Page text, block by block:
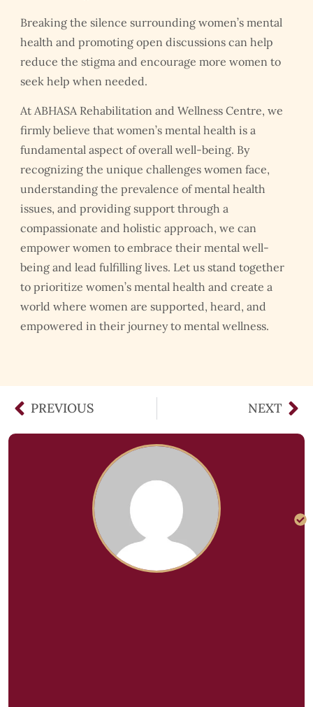
Breaking the silence surrounding women’s mental
health and promoting open discussions can help
reduce the stigma and encourage more women to
seek help when needed.
At ABHASA Rehabilitation and Wellness Centre, we
firmly believe that women’s mental health is a
fundamental aspect of overall well-being. By
recognizing the unique challenges women face,
understanding the prevalence of mental health
issues, and providing support through a
compassionate and holistic approach, we can
empower women to embrace their mental well-
being and lead fulfilling lives. Let us stand together
to prioritize women’s mental health and create a
world where women are supported, heard, and
empowered in their journey to mental wellness.
PREVIOUS NEXT